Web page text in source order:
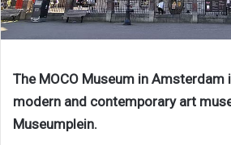
The MOCO Museum in Amsterdam
modern and contemporary art
Museumplein.